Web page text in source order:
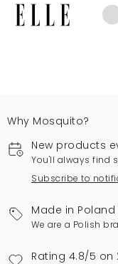
Why Mosquito?
New products
You'll always find
Subscribe to
Made in Poland
We are a Polish
Rating 4.8/5 on